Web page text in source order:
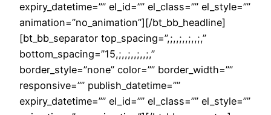
expiry_datetime=”” el_id=”” el_class=”” el_style=””
animation=”no_animation”][/bt_bb_headline]
[bt_bb_separator top_spacing=”,;,,;,,;,,;,”
bottom_spacing=”15,;,,;,,;,,;,”
border_style=”none” color=”” border_width=””
responsive=”” publish_datetime=””
expiry_datetime=”” el_id=”” el_class=”” el_style=””